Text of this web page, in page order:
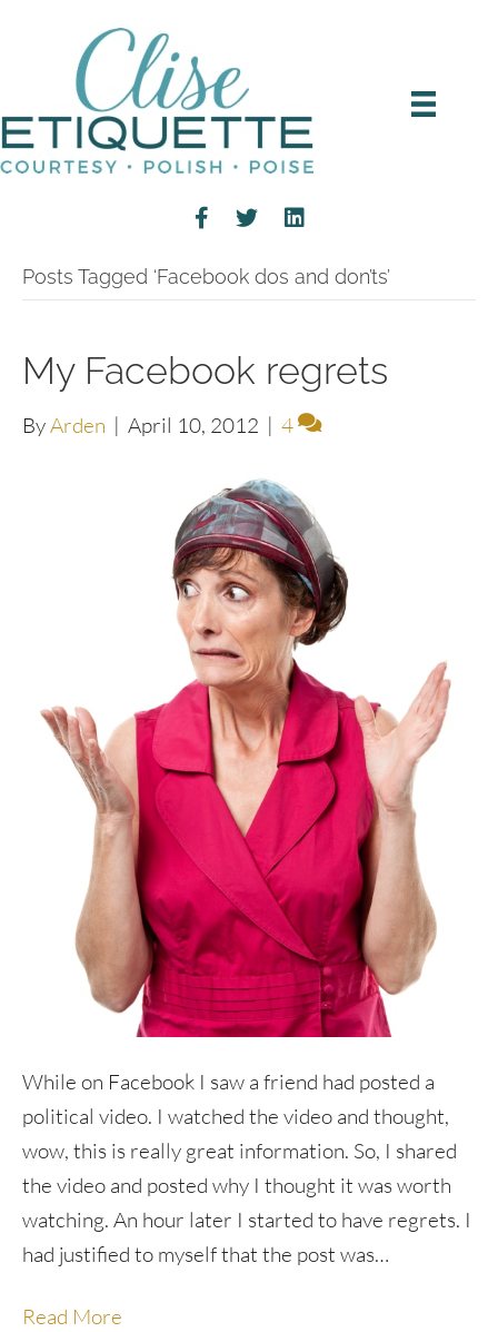
Posts Tagged ‘Facebook dos and don’ts’
My Facebook regrets
ByArden | April 10, 2012 | 4
While on Facebook I saw a friend had posted a
political video. I watched the video and thought,
wow, this is really great information. So, I shared
the video and posted why I thought it was worth
watching. An hour later I started to have regrets. I
had justified to myself that the post was…
Read More